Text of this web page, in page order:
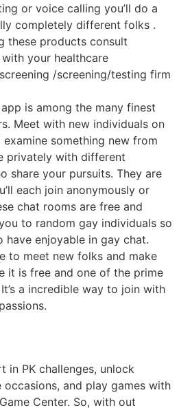
or voice calling you’ll do a
completely different folks .
these products consult
your healthcare
/screening/testing firm
is among the many finest
Meet with new individuals on
something new from
privately with different
share your pursuits. They are
each join anonymously or
chat rooms are free and
to random gay individuals so
have enjoyable in gay chat.
to meet new folks and make
it is free and one of the prime
a incredible way to join with
in PK challenges, unlock
and play games with
Center. So, with out